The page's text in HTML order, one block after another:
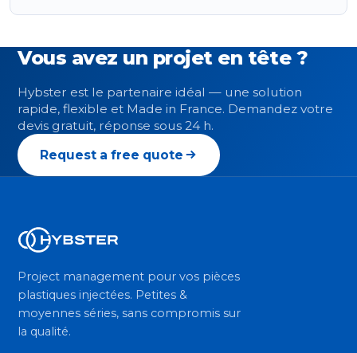
Vous avez un projet en tête ?
Hybster est le partenaire idéal — une solution
rapide, flexible et Made in France. Demandez votre
devis gratuit, réponse sous 24 h.
Request a free quote
Project management pour vos pièces
plastiques injectées. Petites &
moyennes séries, sans compromis sur
la qualité.